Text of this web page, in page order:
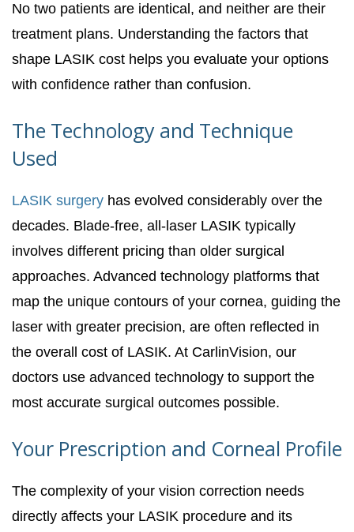
No two patients are identical, and neither are their
treatment plans. Understanding the factors that
shape LASIK cost helps you evaluate your options
with confidence rather than confusion.
The Technology and Technique
Used
LASIK surgeryhas evolved considerably over the
decades. Blade-free, all-laser LASIK typically
involves different pricing than older surgical
approaches. Advanced technology platforms that
map the unique contours of your cornea, guiding the
laser with greater precision, are often reflected in
the overall cost of LASIK. At CarlinVision, our
doctors use advanced technology to support the
most accurate surgical outcomes possible.
Your Prescription and Corneal Profile
The complexity of your vision correction needs
directly affects your LASIK procedure and its